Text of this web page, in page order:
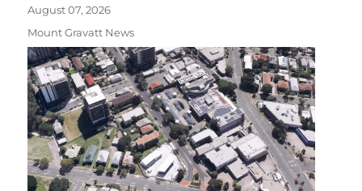
August 07, 2026
Mount Gravatt News